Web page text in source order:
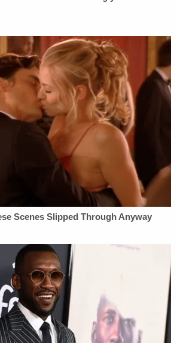
of unarmed African-
in which the death
James said. Later, she
was built to protect and
wrongdoing and
system too often allows
force unnecessarily and
and that is a system that —
police "use of force law"
officers should not be based
necessity" but rather on a
force is an option of "last
has "exhaust[ed] all other
before resorting to deadly